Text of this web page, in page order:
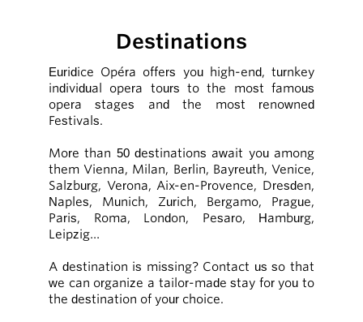
Destinations
Euridice Opéra offers you high-end, turnkey
individual opera tours to the most famous
opera stages and the most renowned
Festivals.
More than 50 destinations await you among
them Vienna, Milan, Berlin, Bayreuth, Venice,
Salzburg, Verona, Aix-en-Provence, Dresden,
Naples, Munich, Zurich, Bergamo, Prague,
Paris, Roma, London, Pesaro, Hamburg,
Leipzig…
A destination is missing? Contact us so that
we can organize a tailor-made stay for you to
the destination of your choice.